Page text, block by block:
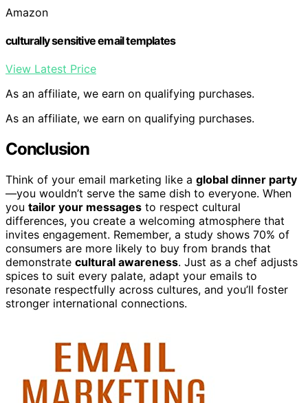
Amazon
culturally sensitive email templates
View Latest Price
As an affiliate, we earn on qualifying purchases.
As an affiliate, we earn on qualifying purchases.
Conclusion
Think of your email marketing like a global dinner party
—you wouldn’t serve the same dish to everyone. When
you tailor your messages to respect cultural
differences, you create a welcoming atmosphere that
invites engagement. Remember, a study shows 70% of
consumers are more likely to buy from brands that
demonstrate cultural awareness. Just as a chef adjusts
spices to suit every palate, adapt your emails to
resonate respectfully across cultures, and you’ll foster
stronger international connections.